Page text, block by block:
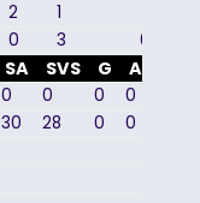
2 1
0 3 0
SA SVS G A
0 0 0 0
30 28 0 0